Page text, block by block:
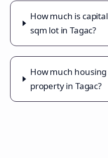
How much is
sqm lot in Tagac?
How much
property in Tagac?